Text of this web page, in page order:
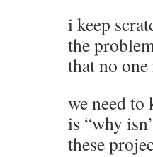
i keep
the
that no
we need to
is “why
these